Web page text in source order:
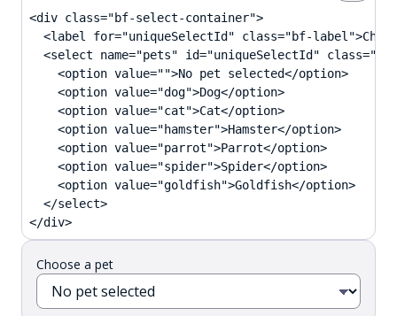
<div class="bf-select-container">
<label for="uniqueSelectId" class="bf-
<select name="pets" id="uniqueSelectId"
    <option value="">No pet selected</option>
    <option value="dog">Dog</option>
    <option value="cat">Cat</option>
    <option value="hamster">Hamster</option>
    <option value="parrot">Parrot</option>
    <option value="spider">Spider</option>
    <option value="goldfish">Goldfish</option>
  </select>
</div>
Choose a pet